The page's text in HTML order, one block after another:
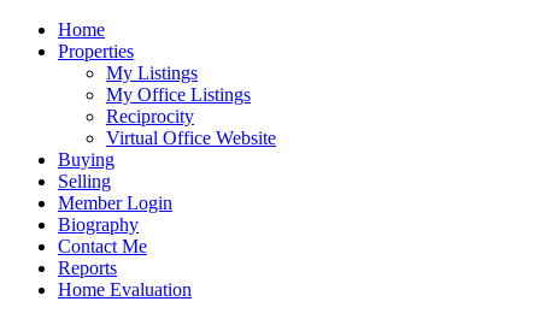
Home
Properties
My Listings
My Office Listings
Reciprocity
Virtual Office Website
Buying
Selling
Member Login
Biography
Contact Me
Reports
Home Evaluation